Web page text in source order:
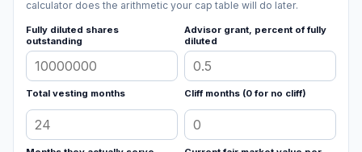
calculator does the arithmetic your cap table will do later.
Fully diluted shares
outstanding
Advisor grant, percent of fully
diluted
Total vesting months Cliff months (0 for no cliff)